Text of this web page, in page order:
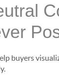
buyers